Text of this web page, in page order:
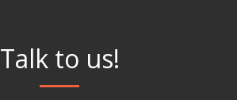
Talk to us!